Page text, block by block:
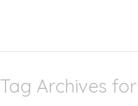
Tag Archives for